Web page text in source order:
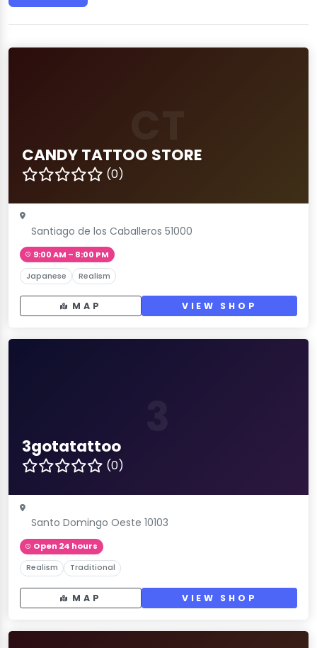
CANDY TATTOO STORE
(0)
Santiago de los Caballeros 51000
9:00 AM – 8:00 PM
Japanese Realism
MAP VIEW SHOP
3gotatattoo
(0)
Santo Domingo Oeste 10103
Open 24 hours
Realism Traditional
MAP VIEW SHOP